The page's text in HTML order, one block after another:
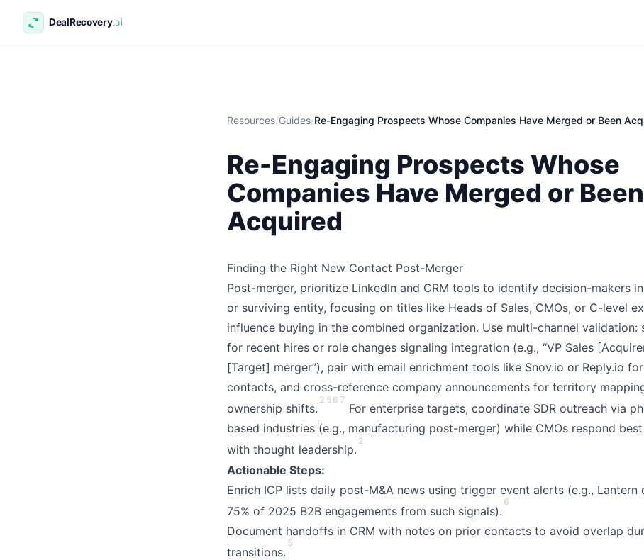
Resources/Guides/Re-Engaging Prospects Whose Companies Have Merged or Been
Re-Engaging Prospects Whose
Companies Have Merged or Been
Acquired
Finding the Right New Contact Post-Merger
Post-merger, prioritize LinkedIn and CRM tools to identify decision-makers
or surviving entity, focusing on titles like Heads of Sales, CMOs, or C-level
influence buying in the combined organization. Use multi-channel validation:
for recent hires or role changes signaling integration (e.g., “VP Sales
[Target] merger”), pair with email enrichment tools like Snov.io or Reply.io
contacts, and cross-reference company announcements for territory
ownership shifts.
2 5 6 7
For enterprise targets, coordinate SDR outreach via
based industries (e.g., manufacturing post-merger) while CMOs respond
with thought leadership.
2
Actionable Steps:
Enrich ICP lists daily post-M&A news using trigger event alerts (e.g., Lantern
75% of 2025 B2B engagements from such signals).
6
Document handoffs in CRM with notes on prior contacts to avoid overlap
transitions.
5